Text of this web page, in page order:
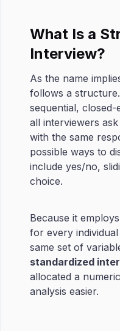
What Is a
Interview?
As the name
follows a
sequential,
all interviewers
with the same
possible ways to
include yes/no,
choice.
Because it
for every
same set of
standardized
allocated a
analysis easier.